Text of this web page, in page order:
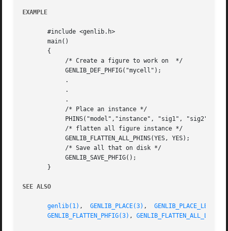
EXAMPLE
       #include <genlib.h>
       main()
       {
       }
SEE ALSO
genlib(1) , GENLIB_PLACE(3) , GENLIB_PLACE_LEFT(3)
GENLIB_FLATTEN_PHFIG(3) ,